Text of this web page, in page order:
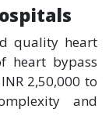
quality heart
heart bypass
2,50,000 to
and